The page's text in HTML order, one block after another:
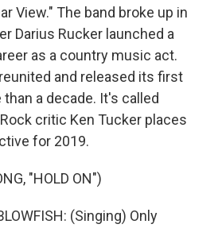
View." The band broke up in
Darius Rucker launched a
as a country music act.
and released its first
a decade. It's called
critic Ken Tucker places
for 2019.
"HOLD ON")
(Singing) Only